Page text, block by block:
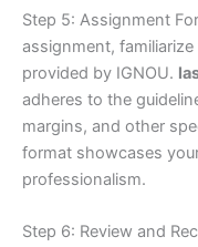
Step 5: Assignment
assignment,
provided by IGNOU.
adheres to the
margins, and other
format showcases
professionalism.
Step 6: Review and